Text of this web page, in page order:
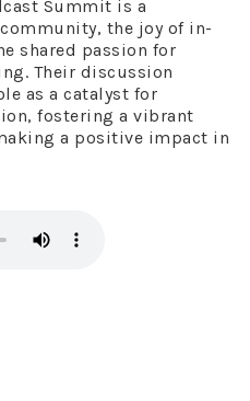
Summit is a
the joy of in-
shared passion for
Their discussion
as a catalyst for
fostering a vibrant
a positive impact in